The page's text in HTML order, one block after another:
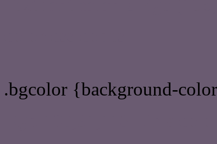
.bgcolor {background-